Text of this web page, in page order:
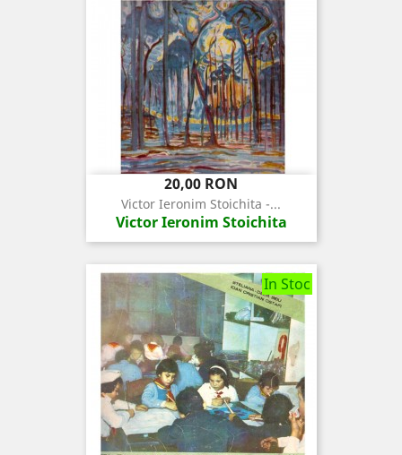
Pret
20,00 RON
Victor Ieronim Stoichita -...
Victor Ieronim Stoichita
In Stoc